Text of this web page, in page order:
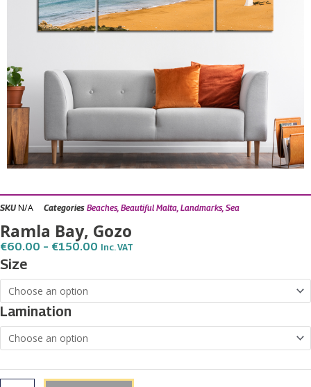
SKU N/A Categories Beaches, Beautiful Malta Landmarks, Sea
Ramla Bay, Gozo
€60.00 – €150.00 Price
Through
Inc. VAT
Size
Lamination
Ramla
Bay,
Gozo
quantity